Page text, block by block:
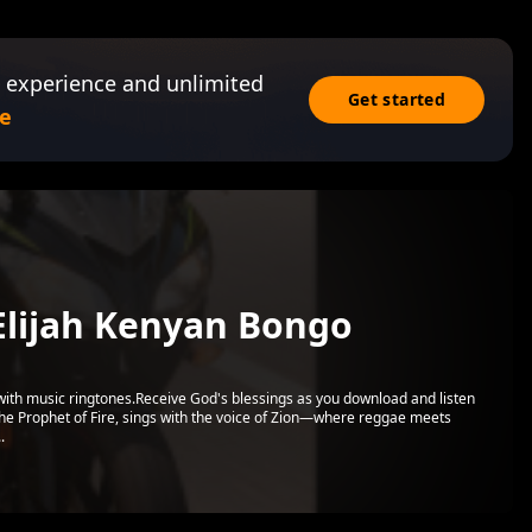
and unlimited
Get started
Kenyan Bongo
music ringtones.Receive God's blessings as you download and listen
Prophet of Fire, sings with the voice of Zion—where reggae meets